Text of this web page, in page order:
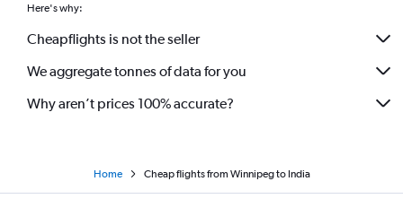
Here's why:
Cheapflights is not the seller
We aggregate tonnes of data for you
Why aren’t prices 100% accurate?
Home Cheap flights from Winnipeg to India